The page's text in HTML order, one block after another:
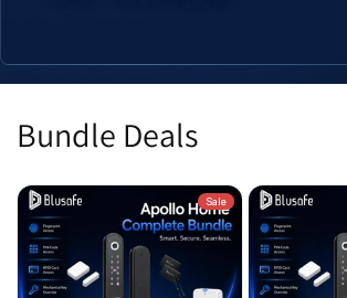
Bundle Deals
Sale